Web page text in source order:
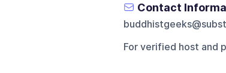
Contact
For verified host and